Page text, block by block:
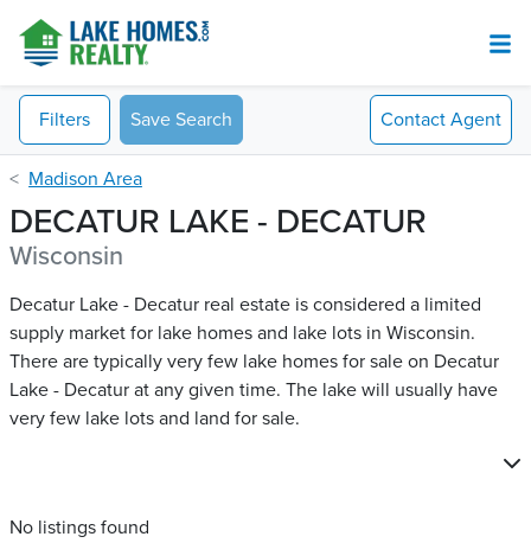
Filters Save Search Contact Agent
Madison Area
DECATUR LAKE - DECATUR
Wisconsin
Decatur Lake - Decatur real estate is considered a limited
supply market for lake homes and lake lots in Wisconsin.
There are typically very few lake homes for sale on Decatur
Lake - Decatur​ at any given time. The lake will usually have
very few lake lots and land for sale.
No listings found